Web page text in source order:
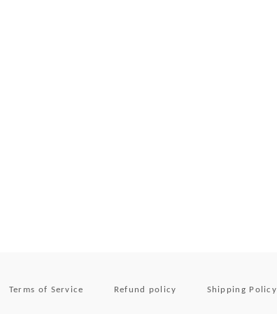
Terms of Service Refund policy Shipping Policy